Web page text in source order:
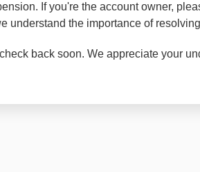
If you're the account owner,
understand the importance of
back soon. We appreciate your